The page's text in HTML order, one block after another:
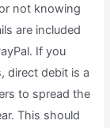
not knowing
are included
If you
direct debit is a
to spread the
This should